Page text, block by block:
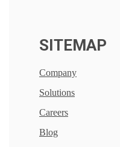
SITEMAP
Company
Solutions
Careers
Blog